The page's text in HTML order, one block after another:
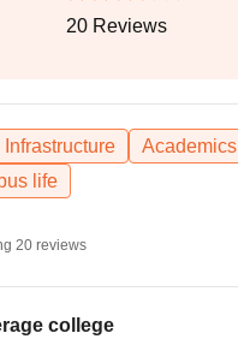
20Reviews
Infrastructure Academics
life
20reviews
college